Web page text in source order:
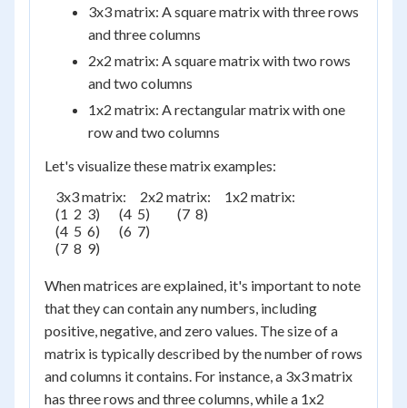
3x3 matrix: A square matrix with three rows
and three columns
2x2 matrix: A square matrix with two rows
and two columns
1x2 matrix: A rectangular matrix with one
row and two columns
Let's visualize these matrix examples:
    3x3 matrix:     2x2 matrix:     1x2 matrix:
    (1  2  3)       (4  5)          (7  8)
    (4  5  6)       (6  7)
    (7  8  9)
When matrices are explained, it's important to note
that they can contain any numbers, including
positive, negative, and zero values. The size of a
matrix is typically described by the number of rows
and columns it contains. For instance, a 3x3 matrix
has three rows and three columns, while a 1x2